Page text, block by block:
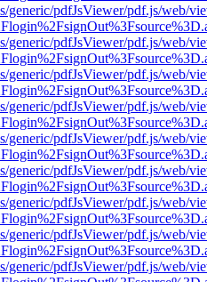
generic/pdfJsViewer/pdf.js/web/
generic/pdfJsViewer/pdf.js/web/
generic/pdfJsViewer/pdf.js/web/
generic/pdfJsViewer/pdf.js/web/
generic/pdfJsViewer/pdf.js/web/
generic/pdfJsViewer/pdf.js/web/
generic/pdfJsViewer/pdf.js/web/
generic/pdfJsViewer/pdf.js/web/
generic/pdfJsViewer/pdf.js/web/